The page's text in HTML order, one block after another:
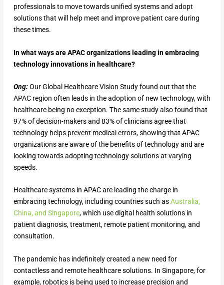
professionals to move towards unified systems and adopt
solutions that will help meet and improve patient care during
these times.
In what ways are APAC organizations leading in embracing
technology innovations in healthcare?
Ong:Our Global Healthcare Vision Study found out that the
APAC region often leads in the adoption of new technology, with
healthcare being no exception. The same study also found that
97% of decision-makers and 83% of clinicians agree that
technology helps prevent medical errors, showing that APAC
organizations are aware of the benefits of technology and are
looking towards adopting technology solutions at varying
speeds.
Healthcare systems in APAC are leading the charge in
embracing technology, including countries such asAustralia,
China, and Singapore, which use digital health solutions in
patient diagnosis, treatment, remote patient monitoring, and
consultation.
The pandemic has indefinitely created a new need for
contactless and remote healthcare solutions. In Singapore, for
example, robotics is being used to increase precision and